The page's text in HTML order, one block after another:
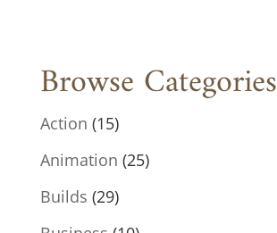
Browse Categories
Action (15)
Animation (25)
Builds (29)